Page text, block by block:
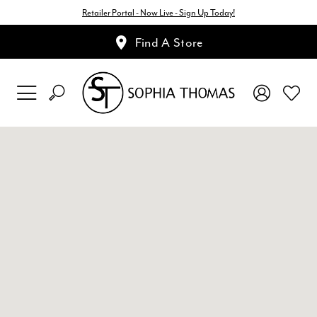
Retailer Portal - Now Live - Sign Up Today!
Find A Store